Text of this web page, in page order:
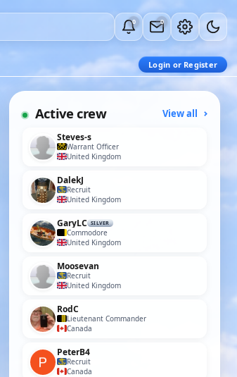
0 0
Login or Register
Active crew View all
Steves-s
Warrant Officer
United Kingdom
DalekJ
Recruit
United Kingdom
GaryLC SILVER
Commodore
United Kingdom
Moosevan
Recruit
United Kingdom
RodC
Lieutenant Commander
Canada
PeterB4
Recruit
Canada